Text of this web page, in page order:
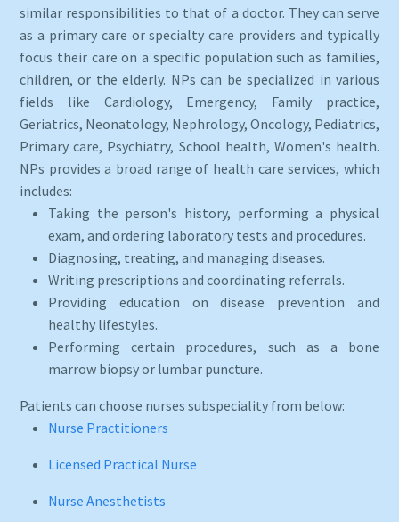
similar responsibilities to that of a doctor. They can serve
as a primary care or specialty care providers and typically
focus their care on a specific population such as families,
children, or the elderly. NPs can be specialized in various
fields like Cardiology, Emergency, Family practice,
Geriatrics, Neonatology, Nephrology, Oncology, Pediatrics,
Primary care, Psychiatry, School health, Women's health.
NPs provides a broad range of health care services, which
includes:
Taking the person's history, performing a physical
exam, and ordering laboratory tests and procedures.
Diagnosing, treating, and managing diseases.
Writing prescriptions and coordinating referrals.
Providing education on disease prevention and
healthy lifestyles.
Performing certain procedures, such as a bone
marrow biopsy or lumbar puncture.
Patients can choose nurses subspeciality from below:
Nurse Practitioners
Licensed Practical Nurse
Nurse Anesthetists